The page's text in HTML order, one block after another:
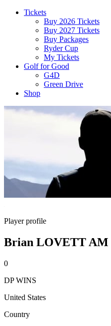
Tickets
Buy 2026 Tickets
Buy 2027 Tickets
Buy Packages
Ryder Cup
My Tickets
Golf for Good
G4D
Green Drive
Shop
Player profile
Brian LOVETT AM
0
DP WINS
United States
Country